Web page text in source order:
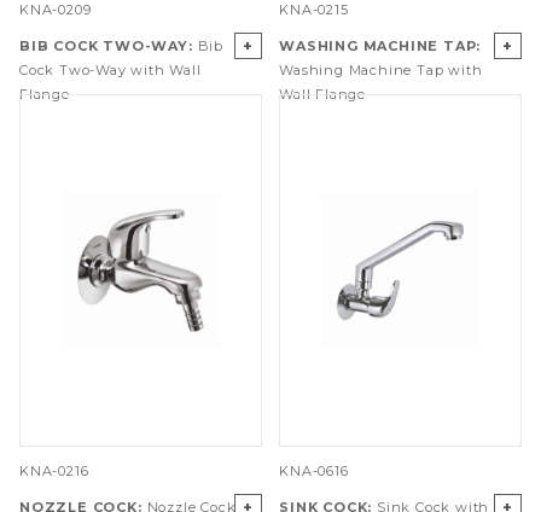
KNA-0209
BIB COCK TWO-WAY: Bib
Cock Two-Way with Wall
Flange
+
KNA-0215
WASHING MACHINE TAP:
Washing Machine Tap with
Wall Flange
+
KNA-0216
NOZZLE COCK: Nozzle Cock +
KNA-0616
SINK COCK: Sink Cock with
+